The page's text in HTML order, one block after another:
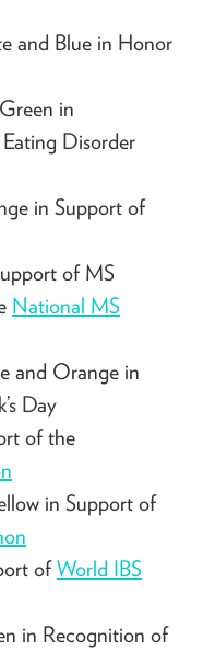
and Blue in Honor
in
Disorder
in Support of
of MS
National MS
and Orange in
Day
of the
in Support of
ofWorld IBS
in Recognition of